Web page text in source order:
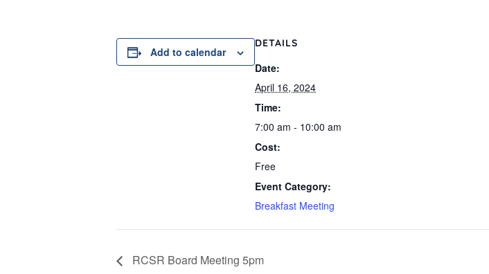
Add to calendar
DETAILS
Date:
April 16, 2024
Time:
7:00 am - 10:00 am
Cost:
Free
Event Category:
Breakfast Meeting
RCSR Board Meeting 5pm